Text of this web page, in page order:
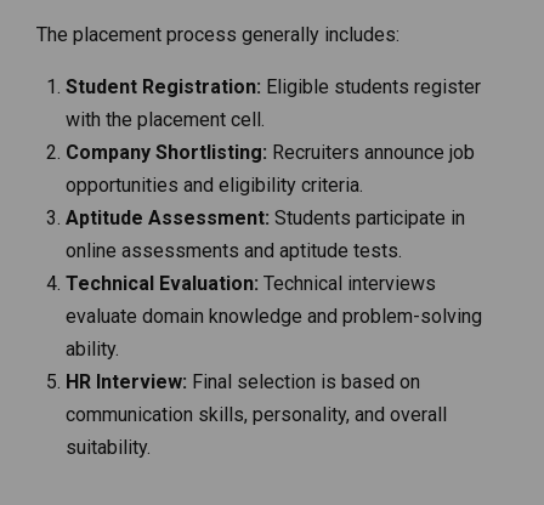
The placement process generally includes:
Student Registration: Eligible students register
with the placement cell.
Company Shortlisting: Recruiters announce job
opportunities and eligibility criteria.
Aptitude Assessment: Students participate in
online assessments and aptitude tests.
Technical Evaluation: Technical interviews
evaluate domain knowledge and problem-solving
ability.
HR Interview: Final selection is based on
communication skills, personality, and overall
suitability.